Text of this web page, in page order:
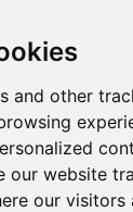
and other
our website
our visitors